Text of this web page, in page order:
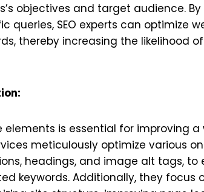
objectives and target audience.
queries, SEO experts can optimize
thereby increasing the likelihood
is essential for improving a
meticulously optimize various
headings, and image alt tags,
keywords. Additionally, they focus